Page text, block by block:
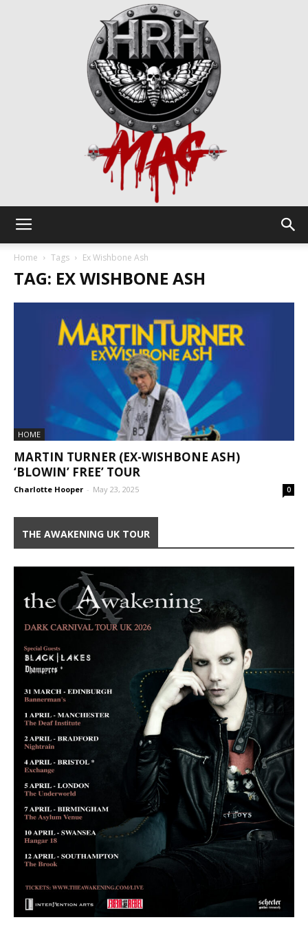
Home Tags Ex Wishbone Ash
TAG: EX WISHBONE ASH
HOME
MARTIN TURNER (EX-WISHBONE ASH)
‘BLOWIN’ FREE’ TOUR
Charlotte Hooper - May 23, 2025 0
THE AWAKENING UK TOUR